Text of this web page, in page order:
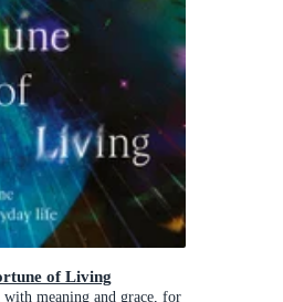
of Living
meaning and grace, for